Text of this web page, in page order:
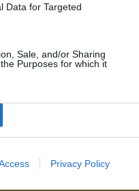
Data for Targeted
Sale, and/or Sharing
Purposes for which it
Privacy Policy
12,1% menos por el